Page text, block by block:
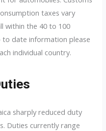
taxes vary
within the 40 to 100
date information please
individual country.
sharply reduced duty
Duties currently range